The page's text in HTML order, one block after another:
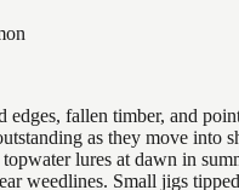
fallen timber, and
as they move into
lures at dawn in
weedlines. Small jigs